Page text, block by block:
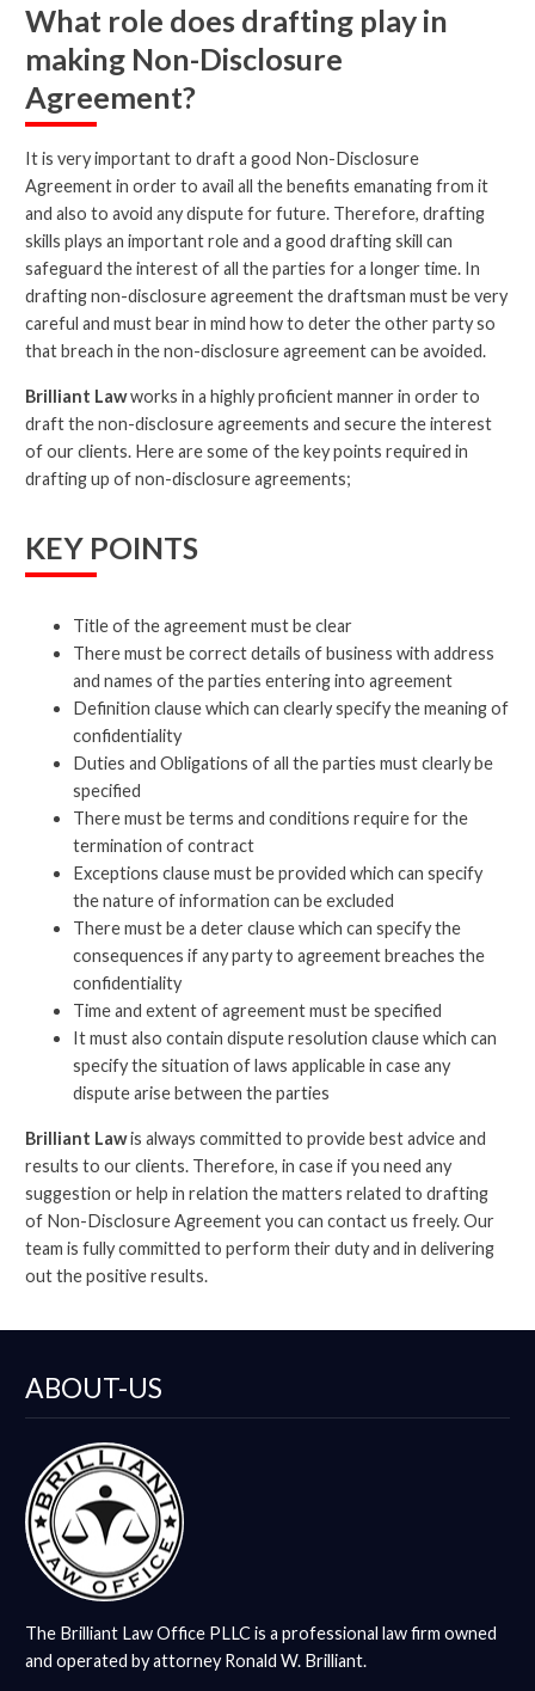
What role does drafting play in
making Non-Disclosure
Agreement?
It is very important to draft a good Non-Disclosure
Agreement in order to avail all the benefits emanating from it
and also to avoid any dispute for future. Therefore, drafting
skills plays an important role and a good drafting skill can
safeguard the interest of all the parties for a longer time. In
drafting non-disclosure agreement the draftsman must be very
careful and must bear in mind how to deter the other party so
that breach in the non-disclosure agreement can be avoided.
Brilliant Lawworks in a highly proficient manner in order to
draft the non-disclosure agreements and secure the interest
of our clients. Here are some of the key points required in
drafting up of non-disclosure agreements;
KEY POINTS
Title of the agreement must be clear
There must be correct details of business with address
and names of the parties entering into agreement
Definition clause which can clearly specify the meaning of
confidentiality
Duties and Obligations of all the parties must clearly be
specified
There must be terms and conditions require for the
termination of contract
Exceptions clause must be provided which can specify
the nature of information can be excluded
There must be a deter clause which can specify the
consequences if any party to agreement breaches the
confidentiality
Time and extent of agreement must be specified
It must also contain dispute resolution clause which can
specify the situation of laws applicable in case any
dispute arise between the parties
Brilliant Lawis always committed to provide best advice and
results to our clients. Therefore, in case if you need any
suggestion or help in relation the matters related to drafting
of Non-Disclosure Agreement you can contact us freely. Our
team is fully committed to perform their duty and in delivering
out the positive results.
ABOUT-US
The Brilliant Law Office PLLC is a professional law firm owned
and operated by attorney Ronald W. Brilliant.